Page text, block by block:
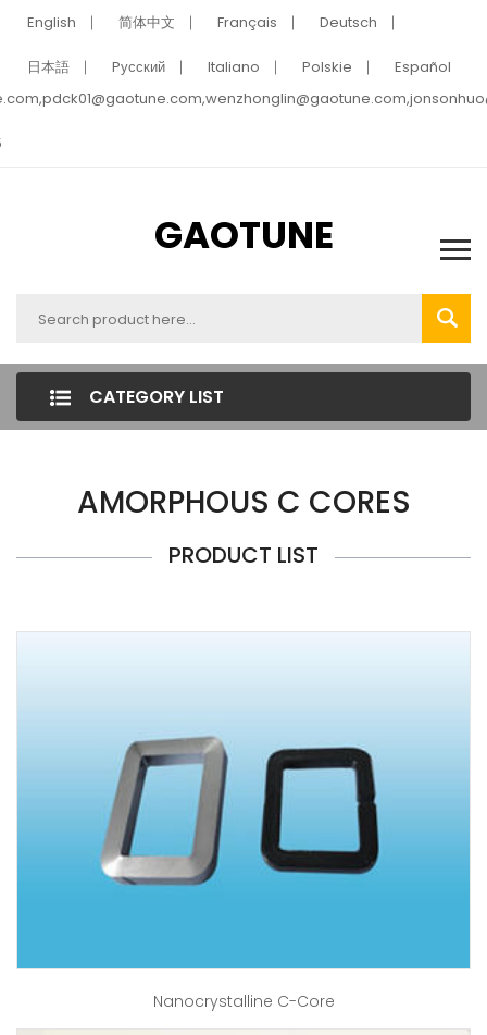
English 简体中文 Français Deutsch
日本語 Pусский Italiano Polskie
Español
GAOTUNE
CATEGORY LIST
AMORPHOUS C CORES
PRODUCT LIST
Nanocrystalline C-Core